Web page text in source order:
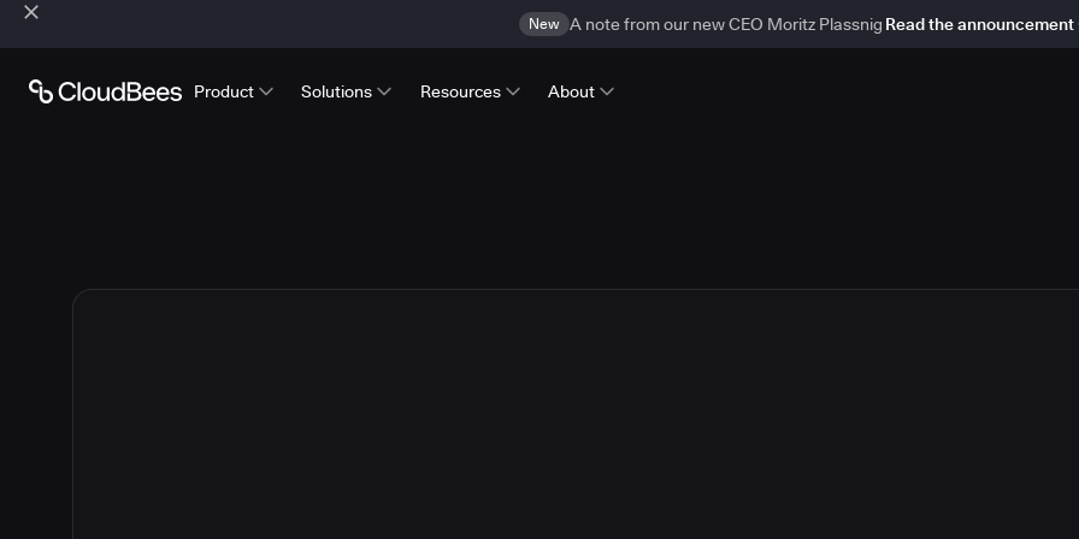
New A note from our new CEO Moritz Plassnig Read the announcement
Product Solutions Resources About